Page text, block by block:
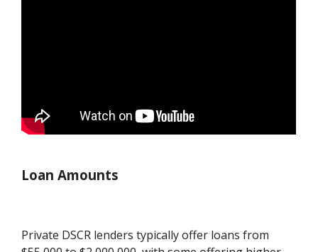
Loan Amounts
Private DSCR lenders typically offer loans from